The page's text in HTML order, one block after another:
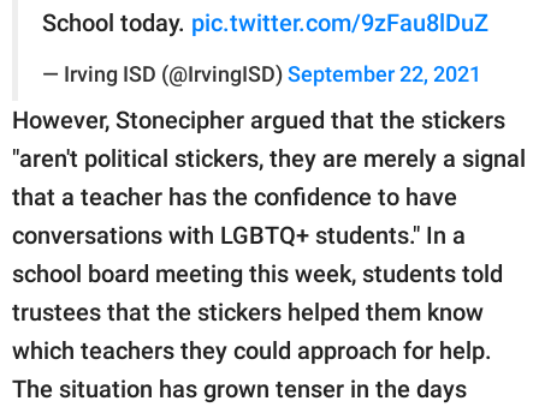
School today. pic.twitter.com/9zFau8lDuZ
— Irving ISD (@IrvingISD) September 22, 2021
However, Stonecipher argued that the stickers
"aren't political stickers, they are merely a signal
that a teacher has the confidence to have
conversations with LGBTQ+ students." In a
school board meeting this week, students told
trustees that the stickers helped them know
which teachers they could approach for help.
The situation has grown tenser in the days